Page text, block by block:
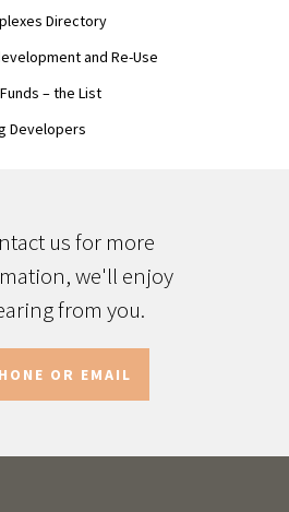
Directory
and Re-Use
– the List
Developers
us for more
we'll enjoy
from you.
OR EMAIL